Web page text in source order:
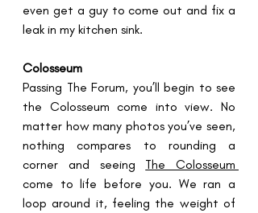
even get a guy to come out and fix a
leak in my kitchen sink.
Colosseum
Passing The Forum, you’ll begin to see
the Colosseum come into view. No
matter how many photos you’ve seen,
nothing compares to rounding a
corner and seeing
come to life before you. We ran a
loop around it, feeling the weight of